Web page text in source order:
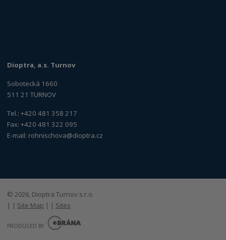
Dioptra, a.s. Turnov
Sobotecká 1660
511 21 TURNOV
Tel.: +420 481 358 217
Fax: +420 481 322 095
E-mail: rohnischova@dioptra.cz
© 2026, Dioptra Turnov s.r.o.
| | Site Map | | Sites
PRODUCED BY